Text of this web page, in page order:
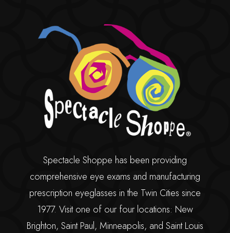
Spectacle Shoppe has been providing
comprehensive eye exams and manufacturing
prescription eyeglasses in the Twin Cities since
1977. Visit one of our four locations: New
Brighton, Saint Paul, Minneapolis, and Saint Louis